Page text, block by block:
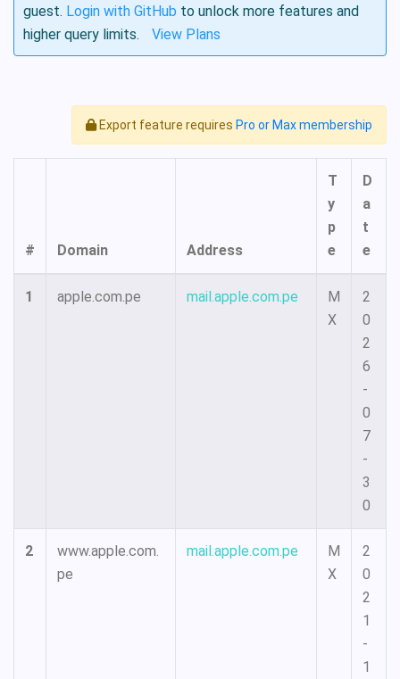
guest. Login with GitHub to unlock more features and
higher query limits.
View Plans
Export feature requires Pro or Max membership
# Domain Address
T
y
p
e
D
a
t
e
1 apple.com.pe mail.apple.com.pe
M
X
2
0
2
6
-
0
7
-
3
0
2
www.apple.com.
pe
mail.apple.com.pe
M
X
2
0
2
1
-
1